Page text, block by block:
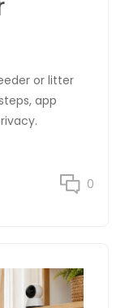
or litter
app
0